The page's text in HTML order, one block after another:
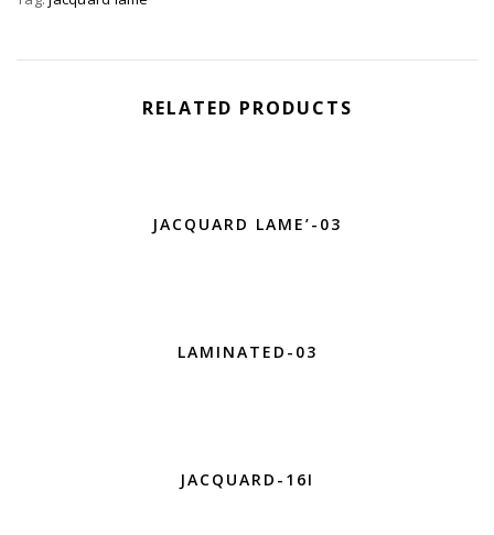
RELATED PRODUCTS
JACQUARD LAME’-03
LAMINATED-03
JACQUARD-16I